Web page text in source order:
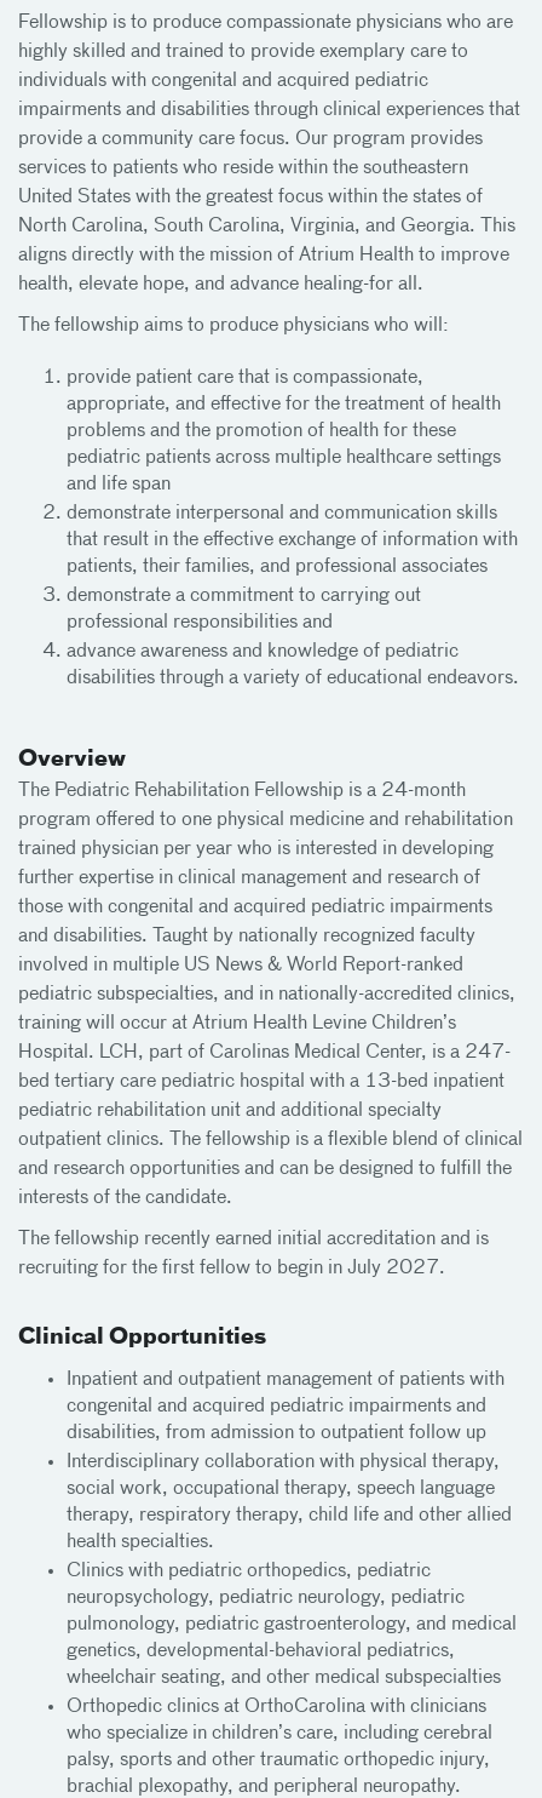
Fellowship is to produce compassionate physicians who are
highly skilled and trained to provide exemplary care to
individuals with congenital and acquired pediatric
impairments and disabilities through clinical experiences that
provide a community care focus. Our program provides
services to patients who reside within the southeastern
United States with the greatest focus within the states of
North Carolina, South Carolina, Virginia, and Georgia. This
aligns directly with the mission of Atrium Health to improve
health, elevate hope, and advance healing-for all.
The fellowship aims to produce physicians who will:
provide patient care that is compassionate,
appropriate, and effective for the treatment of health
problems and the promotion of health for these
pediatric patients across multiple healthcare settings
and life span
demonstrate interpersonal and communication skills
that result in the effective exchange of information with
patients, their families, and professional associates
demonstrate a commitment to carrying out
professional responsibilities and
advance awareness and knowledge of pediatric
disabilities through a variety of educational endeavors.
Overview
The Pediatric Rehabilitation Fellowship is a 24-month
program offered to one physical medicine and rehabilitation
trained physician per year who is interested in developing
further expertise in clinical management and research of
those with congenital and acquired pediatric impairments
and disabilities. Taught by nationally recognized faculty
involved in multiple US News & World Report-ranked
pediatric subspecialties, and in nationally-accredited clinics,
training will occur at Atrium Health Levine Children’s
Hospital. LCH, part of Carolinas Medical Center, is a 247-
bed tertiary care pediatric hospital with a 13-bed inpatient
pediatric rehabilitation unit and additional specialty
outpatient clinics. The fellowship is a flexible blend of clinical
and research opportunities and can be designed to fulfill the
interests of the candidate.
The fellowship recently earned initial accreditation and is
recruiting for the first fellow to begin in July 2027.
Clinical Opportunities
Inpatient and outpatient management of patients with
congenital and acquired pediatric impairments and
disabilities, from admission to outpatient follow up
Interdisciplinary collaboration with physical therapy,
social work, occupational therapy, speech language
therapy, respiratory therapy, child life and other allied
health specialties.
Clinics with pediatric orthopedics, pediatric
neuropsychology, pediatric neurology, pediatric
pulmonology, pediatric gastroenterology, and medical
genetics, developmental-behavioral pediatrics,
wheelchair seating, and other medical subspecialties
Orthopedic clinics at OrthoCarolina with clinicians
who specialize in children’s care, including cerebral
palsy, sports and other traumatic orthopedic injury,
brachial plexopathy, and peripheral neuropathy.